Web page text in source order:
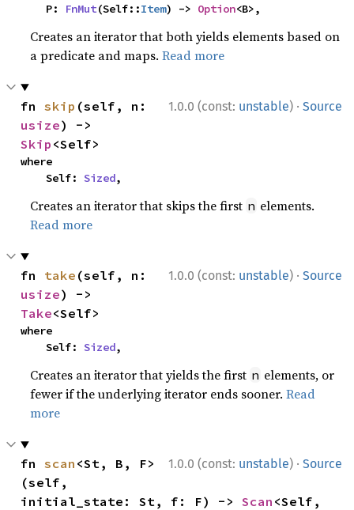
    P:
FnMut(Self::Item) -> Option<B>,
Creates an iterator that both yields elements based on
a predicate and maps.Read more
1.0.0 (const: unstable) · Source
fn skip
usize
Skip <Self>
where
    Self:
Sized,
Creates an iterator that skips the first n elements.
Read more
1.0.0 (const: unstable) · Source
fn take
usize
Take<Self>
where
    Self:
Sized,
Creates an iterator that yields the first n elements, or
fewer if the underlying iterator ends sooner.Read
more
1.0.0 (const: unstable) · Source
fn scan <St, B, F>
(self,
initial_state: St, f: F) -> Scan <Self,